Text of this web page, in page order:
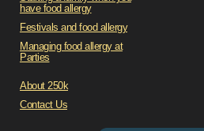
have food allergy
Festivals and food allergy
Managing food allergy at
Parties
About 250k
Contact Us